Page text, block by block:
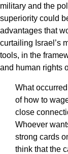
military and the
superiority could
advantages that
curtailing Israel’s
tools, in the
and human rights
What
of how to
close
Whoever
strong cards
think that the